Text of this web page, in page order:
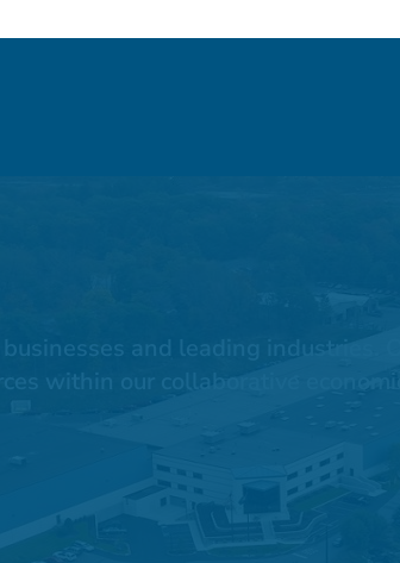
and leading
within our collaborative